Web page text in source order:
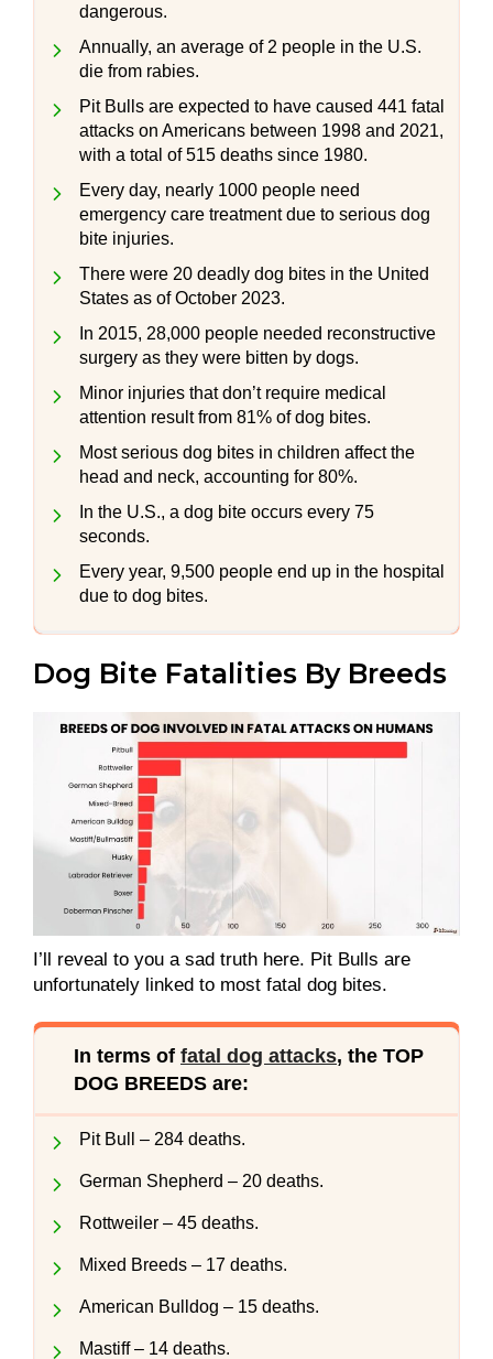
dangerous.
Annually, an average of 2 people in the U.S.
die from rabies.
Pit Bulls are expected to have caused 441 fatal
attacks on Americans between 1998 and 2021,
with a total of 515 deaths since 1980.
Every day, nearly 1000 people need
emergency care treatment due to serious dog
bite injuries.
There were 20 deadly dog bites in the United
States as of October 2023.
In 2015, 28,000 people needed reconstructive
surgery as they were bitten by dogs.
Minor injuries that don’t require medical
attention result from 81% of dog bites.
Most serious dog bites in children affect the
head and neck, accounting for 80%.
In the U.S., a dog bite occurs every 75
seconds.
Every year, 9,500 people end up in the hospital
due to dog bites.
Dog Bite Fatalities By Breeds
I’ll reveal to you a sad truth here. Pit Bulls are
unfortunately linked to most fatal dog bites.
In terms of fatal dog attacks, the TOP
DOG BREEDS are:
Pit Bull – 284 deaths.
German Shepherd – 20 deaths.
Rottweiler – 45 deaths.
Mixed Breeds – 17 deaths.
American Bulldog – 15 deaths.
Mastiff – 14 deaths.